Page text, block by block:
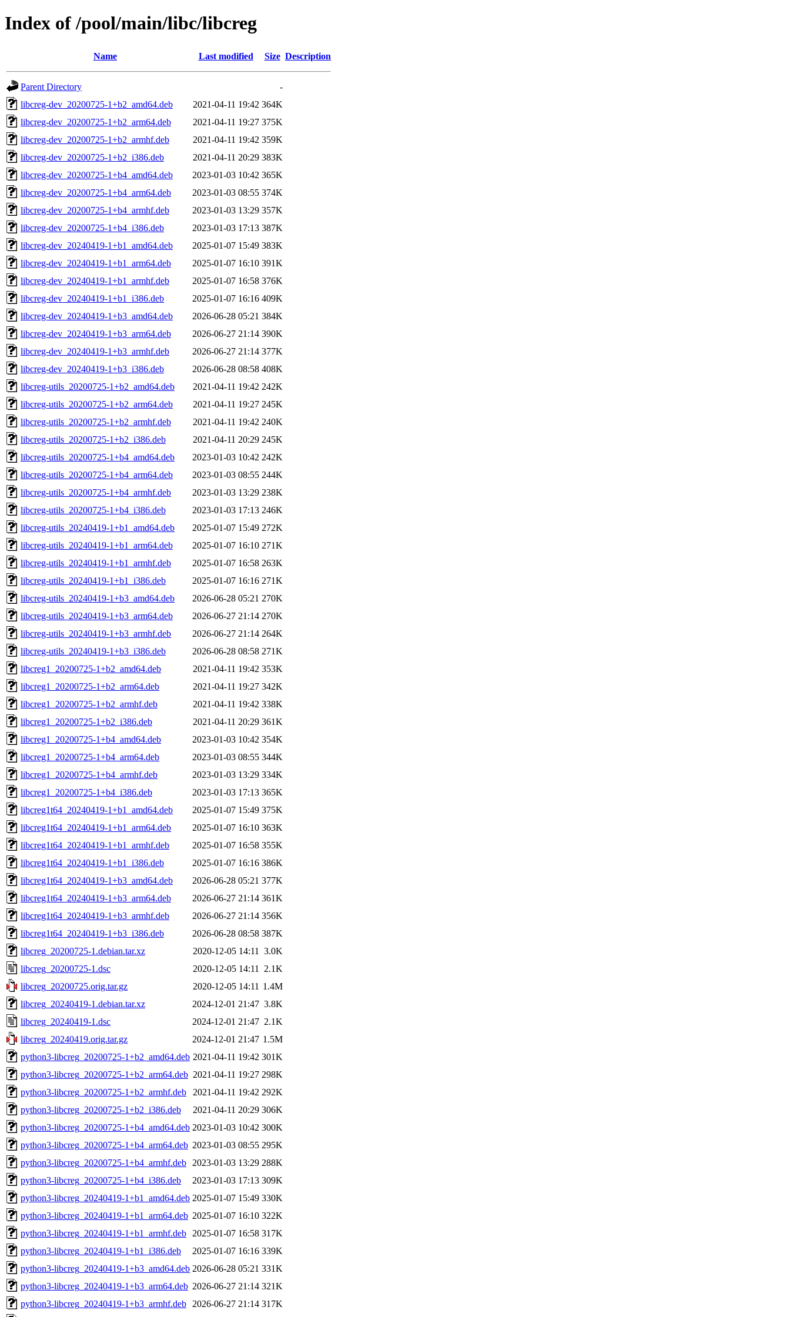
Index of /pool/main/libc/libcreg
Name Last modified Size Description
Parent Directory
-
libcreg-dev_20200725-1+b2_amd64.deb
2021-04-11 19:42 364K
libcreg-dev_20200725-1+b2_arm64.deb
2021-04-11 19:27 375K
libcreg-dev_20200725-1+b2_armhf.deb
2021-04-11 19:42 359K
libcreg-dev_20200725-1+b2_i386.deb
2021-04-11 20:29 383K
libcreg-dev_20200725-1+b4_amd64.deb
2023-01-03 10:42 365K
libcreg-dev_20200725-1+b4_arm64.deb
2023-01-03 08:55 374K
libcreg-dev_20200725-1+b4_armhf.deb
2023-01-03 13:29 357K
libcreg-dev_20200725-1+b4_i386.deb
2023-01-03 17:13 387K
libcreg-dev_20240419-1+b1_amd64.deb
2025-01-07 15:49 383K
libcreg-dev_20240419-1+b1_arm64.deb
2025-01-07 16:10 391K
libcreg-dev_20240419-1+b1_armhf.deb
2025-01-07 16:58 376K
libcreg-dev_20240419-1+b1_i386.deb
2025-01-07 16:16 409K
libcreg-dev_20240419-1+b3_amd64.deb
2026-06-28 05:21 384K
libcreg-dev_20240419-1+b3_arm64.deb
2026-06-27 21:14 390K
libcreg-dev_20240419-1+b3_armhf.deb
2026-06-27 21:14 377K
libcreg-dev_20240419-1+b3_i386.deb
2026-06-28 08:58 408K
libcreg-utils_20200725-1+b2_amd64.deb
2021-04-11 19:42 242K
libcreg-utils_20200725-1+b2_arm64.deb
2021-04-11 19:27 245K
libcreg-utils_20200725-1+b2_armhf.deb
2021-04-11 19:42 240K
libcreg-utils_20200725-1+b2_i386.deb
2021-04-11 20:29 245K
libcreg-utils_20200725-1+b4_amd64.deb
2023-01-03 10:42 242K
libcreg-utils_20200725-1+b4_arm64.deb
2023-01-03 08:55 244K
libcreg-utils_20200725-1+b4_armhf.deb
2023-01-03 13:29 238K
libcreg-utils_20200725-1+b4_i386.deb
2023-01-03 17:13 246K
libcreg-utils_20240419-1+b1_amd64.deb
2025-01-07 15:49 272K
libcreg-utils_20240419-1+b1_arm64.deb
2025-01-07 16:10 271K
libcreg-utils_20240419-1+b1_armhf.deb
2025-01-07 16:58 263K
libcreg-utils_20240419-1+b1_i386.deb
2025-01-07 16:16 271K
libcreg-utils_20240419-1+b3_amd64.deb
2026-06-28 05:21 270K
libcreg-utils_20240419-1+b3_arm64.deb
2026-06-27 21:14 270K
libcreg-utils_20240419-1+b3_armhf.deb
2026-06-27 21:14 264K
libcreg-utils_20240419-1+b3_i386.deb
2026-06-28 08:58 271K
libcreg1_20200725-1+b2_amd64.deb
2021-04-11 19:42 353K
libcreg1_20200725-1+b2_arm64.deb
2021-04-11 19:27 342K
libcreg1_20200725-1+b2_armhf.deb
2021-04-11 19:42 338K
libcreg1_20200725-1+b2_i386.deb
2021-04-11 20:29 361K
libcreg1_20200725-1+b4_amd64.deb
2023-01-03 10:42 354K
libcreg1_20200725-1+b4_arm64.deb
2023-01-03 08:55 344K
libcreg1_20200725-1+b4_armhf.deb
2023-01-03 13:29 334K
libcreg1_20200725-1+b4_i386.deb
2023-01-03 17:13 365K
libcreg1t64_20240419-1+b1_amd64.deb
2025-01-07 15:49 375K
libcreg1t64_20240419-1+b1_arm64.deb
2025-01-07 16:10 363K
libcreg1t64_20240419-1+b1_armhf.deb
2025-01-07 16:58 355K
libcreg1t64_20240419-1+b1_i386.deb
2025-01-07 16:16 386K
libcreg1t64_20240419-1+b3_amd64.deb
2026-06-28 05:21 377K
libcreg1t64_20240419-1+b3_arm64.deb
2026-06-27 21:14 361K
libcreg1t64_20240419-1+b3_armhf.deb
2026-06-27 21:14 356K
libcreg1t64_20240419-1+b3_i386.deb
2026-06-28 08:58 387K
libcreg_20200725-1.debian.tar.xz
2020-12-05 14:11
3.0K
libcreg_20200725-1.dsc
2020-12-05 14:11
2.1K
libcreg_20200725.orig.tar.gz
2020-12-05 14:11 1.4M
libcreg_20240419-1.debian.tar.xz
2024-12-01 21:47 3.8K
libcreg_20240419-1.dsc
2024-12-01 21:47 2.1K
libcreg_20240419.orig.tar.gz
2024-12-01 21:47 1.5M
python3-libcreg_20200725-1+b2_amd64.deb 2021-04-11 19:42 301K
python3-libcreg_20200725-1+b2_arm64.deb 2021-04-11 19:27 298K
python3-libcreg_20200725-1+b2_armhf.deb
2021-04-11 19:42 292K
python3-libcreg_20200725-1+b2_i386.deb
2021-04-11 20:29 306K
python3-libcreg_20200725-1+b4_amd64.deb 2023-01-03 10:42 300K
python3-libcreg_20200725-1+b4_arm64.deb 2023-01-03 08:55 295K
python3-libcreg_20200725-1+b4_armhf.deb
2023-01-03 13:29 288K
python3-libcreg_20200725-1+b4_i386.deb
2023-01-03 17:13 309K
python3-libcreg_20240419-1+b1_amd64.deb 2025-01-07 15:49 330K
python3-libcreg_20240419-1+b1_arm64.deb 2025-01-07 16:10 322K
python3-libcreg_20240419-1+b1_armhf.deb
2025-01-07 16:58 317K
python3-libcreg_20240419-1+b1_i386.deb
2025-01-07 16:16 339K
python3-libcreg_20240419-1+b3_amd64.deb 2026-06-28 05:21 331K
python3-libcreg_20240419-1+b3_arm64.deb 2026-06-27 21:14 321K
python3-libcreg_20240419-1+b3_armhf.deb
2026-06-27 21:14 317K